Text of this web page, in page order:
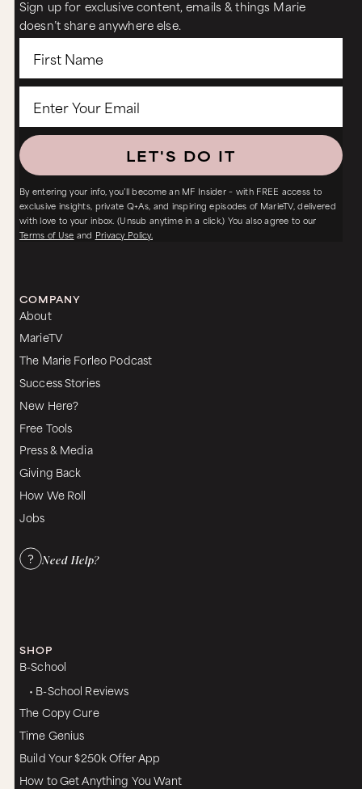
Sign up for exclusive content, emails & things Marie
doesn’t share anywhere else.
LET'S DO IT
By entering your info, you’ll become an MF Insider – with FREE access to
exclusive insights, private Q+As, and inspiring episodes of MarieTV, delivered
with love to your inbox. (Unsub anytime in a click.) You also agree to our
Terms of Use and Privacy Policy.
COMPANY
About
MarieTV
The Marie Forleo Podcast
Success Stories
New Here?
Free Tools
Press & Media
Giving Back
How We Roll
Jobs
Need Help?
SHOP
B-School
• B-School Reviews
The Copy Cure
Time Genius
Build Your $250k Offer App
How to Get Anything You Want